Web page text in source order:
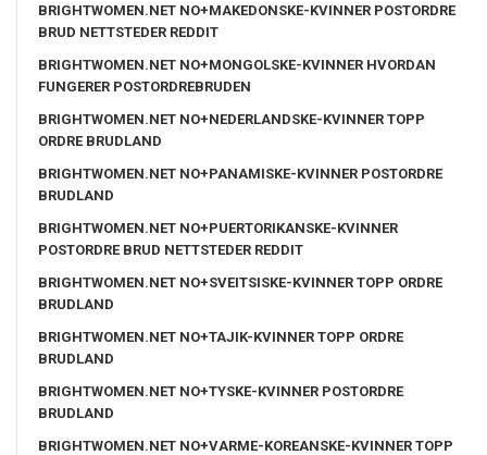
BRIGHTWOMEN.NET NO+MAKEDONSKE-KVINNER POSTORDRE
BRUD NETTSTEDER REDDIT
BRIGHTWOMEN.NET NO+MONGOLSKE-KVINNER HVORDAN
FUNGERER POSTORDREBRUDEN
BRIGHTWOMEN.NET NO+NEDERLANDSKE-KVINNER TOPP
ORDRE BRUDLAND
BRIGHTWOMEN.NET NO+PANAMISKE-KVINNER POSTORDRE
BRUDLAND
BRIGHTWOMEN.NET NO+PUERTORIKANSKE-KVINNER
POSTORDRE BRUD NETTSTEDER REDDIT
BRIGHTWOMEN.NET NO+SVEITSISKE-KVINNER TOPP ORDRE
BRUDLAND
BRIGHTWOMEN.NET NO+TAJIK-KVINNER TOPP ORDRE
BRUDLAND
BRIGHTWOMEN.NET NO+TYSKE-KVINNER POSTORDRE
BRUDLAND
BRIGHTWOMEN.NET NO+VARME-KOREANSKE-KVINNER TOPP